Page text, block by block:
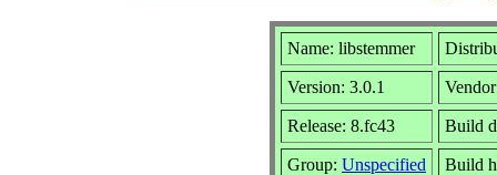
Name: libstemmer
Version: 3.0.1
Release: 8.fc43 Build
Group: Unspecified Build